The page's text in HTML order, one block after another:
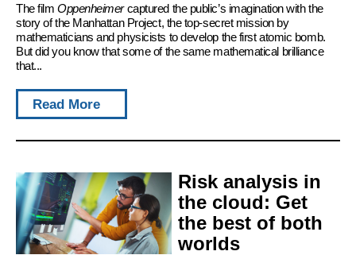
The film Oppenheimercaptured the public’s imagination with the
story of the Manhattan Project, the top-secret mission by
mathematicians and physicists to develop the first atomic bomb.
But did you know that some of the same mathematical brilliance
that...
Read More
Risk analysis in
the cloud: Get
the best of both
worlds